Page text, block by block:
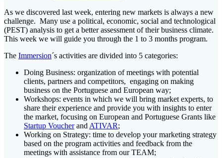
As we discovered last week, entering new markets is always a new
challenge. Many use a political, economic, social and technological
(PEST) analysis to get a better assessment of their business climate.
This week we will guide you through the 1 to 3 months program.
The Immersion´s activities are divided into 5 categories:
Doing Business: organization of meetings with potential
clients, partners and competitors, engaging on making
business on the Portuguese and European way;
Workshops: events in which we will bring market experts, to
share their experience and provide you with insights to enter
the market, focusing on European and Portuguese Grants like
Startup Voucherand ATIVAR;
Working on Strategy: time to develop your marketing strategy
based on the program activities and feedback from the
meetings with assistance from our TEAM;